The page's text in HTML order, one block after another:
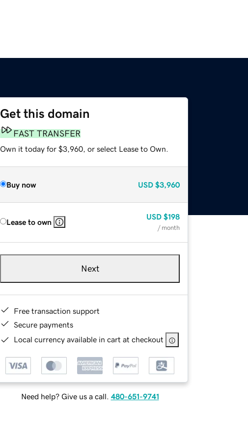
Get this domain
FAST TRANSFER
Own it today for $3,960, or select Lease to Own.
Buy now USD $3,960
Lease to own
USD $198
/ month
Next
Free transaction support
Secure payments
Local currency available in cart at checkout
Need help? Give us a call. 480-651-9741